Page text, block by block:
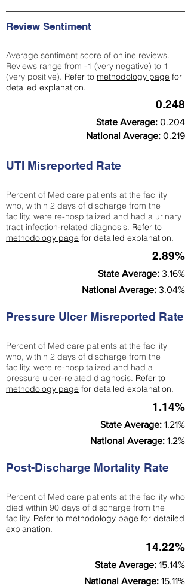
Review Sentiment
Average sentiment score of online reviews.
Reviews range from -1 (very negative) to 1
(very positive). Refer to methodology page for
detailed explanation.
0.248
State Average: 0.204
National Average: 0.219
UTI Misreported Rate
Percent of Medicare patients at the facility
who, within 2 days of discharge from the
facility, were re-hospitalized and had a urinary
tract infection-related diagnosis. Refer to
methodology page for detailed explanation.
2.89%
State Average: 3.16%
National Average: 3.04%
Pressure Ulcer Misreported Rate
Percent of Medicare patients at the facility
who, within 2 days of discharge from the
facility, were re-hospitalized and had a
pressure ulcer-related diagnosis. Refer to
methodology page for detailed explanation.
1.14%
State Average: 1.21%
National Average: 1.2%
Post-Discharge Mortality Rate
Percent of Medicare patients at the facility who
died within 90 days of discharge from the
facility. Refer to methodology page for detailed
explanation.
14.22%
State Average: 15.14%
National Average: 15.11%